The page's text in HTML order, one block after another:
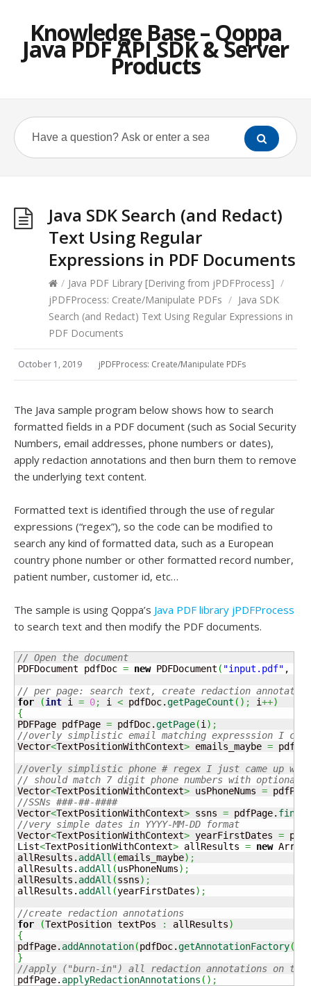
Knowledge Base – Qoppa
Java PDF API SDK & Server
Products
Java SDK Search (and Redact)
Text Using Regular
Expressions in PDF Documents
/ Java PDF Library [Deriving from jPDFProcess] /
jPDFProcess: Create/Manipulate PDFs / Java SDK
Search (and Redact) Text Using Regular Expressions in
PDF Documents
October 1, 2019 jPDFProcess: Create/Manipulate PDFs
The Java sample program below shows how to search
formatted fields in a PDF document (such as Social Security
Numbers, email addresses, phone numbers or dates),
apply redaction annotations and then burn them to remove
the underlying text content.
Formatted text is identified through the use of regular
expressions (“regex”), so the code can be modified to
search any kind of formatted data, such as a European
country phone number or other formatted record number,
patient number, customer id, etc…
The sample is using Qoppa’s Java PDF library jPDFProcess
to search text and then modify the PDF documents.
// Open the document
PDFDocument pdfDoc = new PDFDocument ( "input.pdf" ,
// per page: search text, create redaction
for
(int i = 0; i < pdfDoc.getPageCount ( ) ; i++)
{
PDFPage pdfPage = pdfDoc.getPage(i ) ;
//overly simplistic email matching expresssion I
Vector<TextPositionWithContext> emails_maybe =
//overly simplistic phone # regex I just came up
// should match 7 digit phone numbers with optional
Vector<TextPositionWithContext> usPhoneNums =
//SSNs ###-##-####
Vector<TextPositionWithContext> ssns = pdfPage.
//very simple dates in YYYY-MM-DD format
Vector<TextPositionWithContext> yearFirstDates =
List<TextPositionWithContext> allResults = new
allResults. addAll (emails_maybe) ;
allResults. addAll (usPhoneNums) ;
allResults. addAll (ssns) ;
allResults. addAll (yearFirstDates) ;
//create redaction annotations
for
(TextPosition textPos : allResults)
{
pdfPage. addAnnotation(pdfDoc.getAnnotationFactory(
}
//apply ("burn-in") all redaction annotations on the
pdfPage. applyRedactionAnnotations ( ) ;